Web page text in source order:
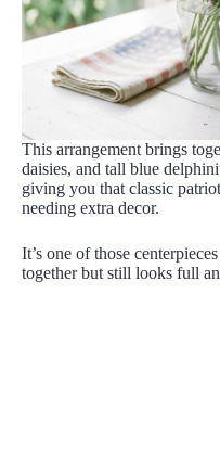
This arrangement brings
daisies, and tall blue
giving you that classic
needing extra decor.
It’s one of those
together but still looks full